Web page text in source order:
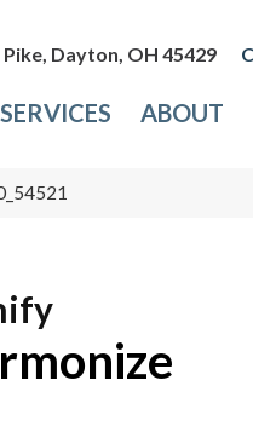
Dayton, OH 45429
SERVICES ABOUT